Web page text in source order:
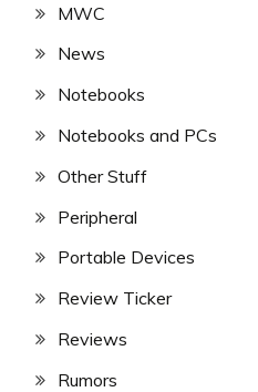
MWC
News
Notebooks
Notebooks and PCs
Other Stuff
Peripheral
Portable Devices
Review Ticker
Reviews
Rumors